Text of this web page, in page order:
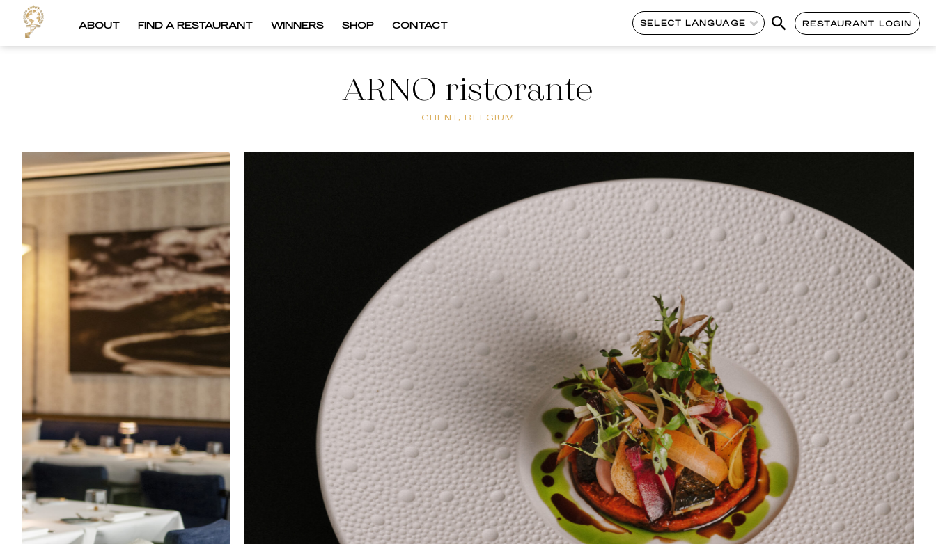
ABOUT FIND A RESTAURANT WINNERS SHOP CONTACT SELECT LANGUAGE RESTAURANT LOGIN
ARNO ristorante
GHENT, BELGIUM